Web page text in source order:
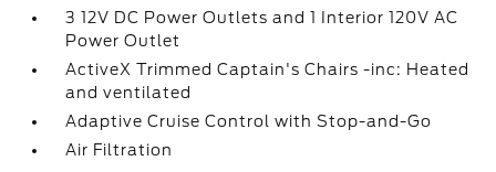
3 12V DC Power Outlets and 1 Interior 120V AC
Power Outlet
ActiveX Trimmed Captain's Chairs -inc: Heated
and ventilated
Adaptive Cruise Control with Stop-and-Go
Air Filtration